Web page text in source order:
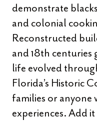
demonstrate
and colonial
Reconstructed
and 18th centuries
life evolved
Florida’s Historic
families or anyone
experiences. Add